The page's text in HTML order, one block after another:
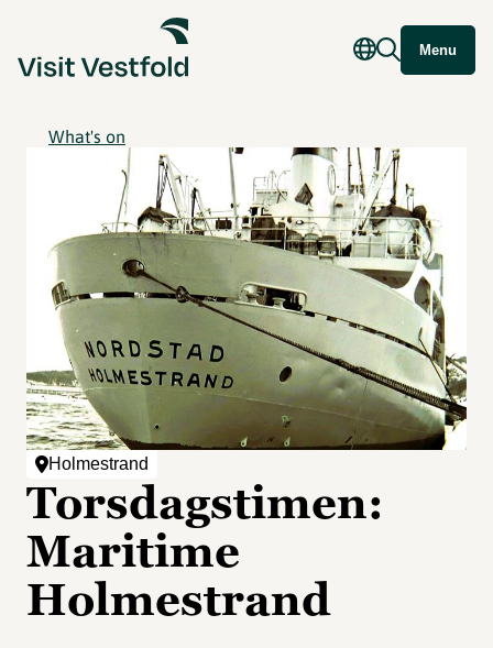
Menu
What's on
Holmestrand
Torsdagstimen:
Maritime
Holmestrand